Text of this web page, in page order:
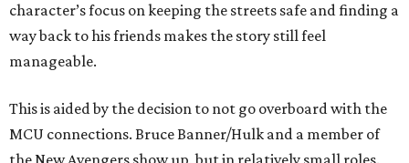
character’s focus on keeping the streets safe and finding a
way back to his friends makes the story still feel
manageable.
This is aided by the decision to not go overboard with the
MCU connections. Bruce Banner/Hulk and a member of